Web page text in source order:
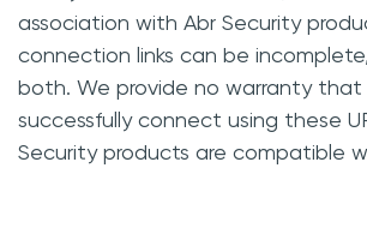
association with Abr Security
connection links can be
both. We provide no warranty that
successfully connect using these
Security products are compatible